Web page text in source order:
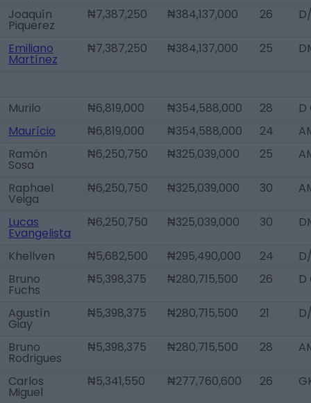
Joaquín
Piquerez
₦7,387,250 ₦384,137,000 26
Emiliano
Martínez
₦7,387,250 ₦384,137,000 25
Murilo ₦6,819,000 ₦354,588,000 28
D
Maurício
₦6,819,000 ₦354,588,000 24
Ramón
Sosa
₦6,250,750 ₦325,039,000 25
Raphael
Veiga
₦6,250,750 ₦325,039,000 30
Lucas
Evangelista
₦6,250,750 ₦325,039,000 30
Khellven ₦5,682,500 ₦295,490,000 24
Bruno
Fuchs
₦5,398,375 ₦280,715,500 26 D
Agustín
Giay
₦5,398,375 ₦280,715,500 21
Bruno
Rodrigues
₦5,398,375 ₦280,715,500 28
Carlos
Miguel
₦5,341,550 ₦277,760,600 26